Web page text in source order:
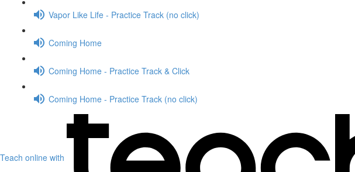
Vapor Like Life - Practice Track (no click)
Coming Home
Coming Home - Practice Track & Click
Coming Home - Practice Track (no click)
Teach online with